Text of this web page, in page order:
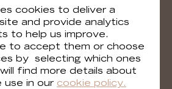
Agrigente
VP 960 03
cookies to deliver a
and provide analytics
to help us improve.
to accept them or choose
by selecting which ones
find more details about
use in our cookie policy.